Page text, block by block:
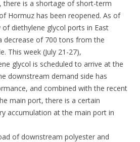
is a shortage of short-term
Hormuz has been reopened. As of
of diethylene glycol ports in East
decrease of 700 tons from the
This week (July 21-27),
glycol is scheduled to arrive at the
downstream demand side has
and combined with the recent
main port, there is a certain
accumulation at the main port in
of downstream polyester and